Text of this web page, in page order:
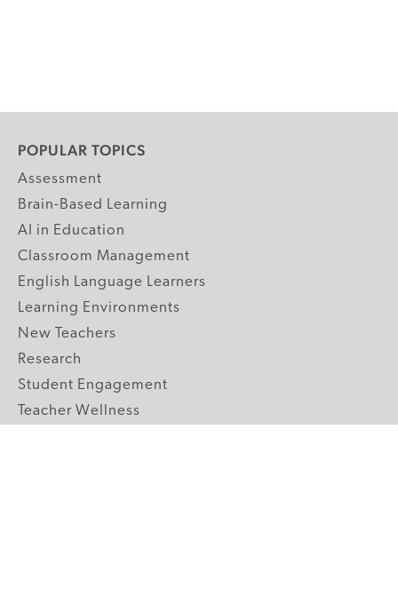
POPULAR TOPICS
Assessment
Brain-Based Learning
AI in Education
Classroom Management
English Language Learners
Learning Environments
New Teachers
Research
Student Engagement
Teacher Wellness